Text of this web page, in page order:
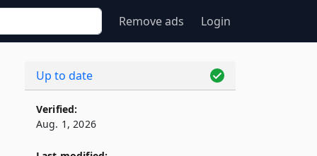
Remove ads Login
Up to date
Verified:
Aug. 1, 2026